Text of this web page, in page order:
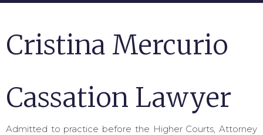
Cristina Mercurio
Cassation Lawyer
Admitted to practice before the Higher Courts, Attorney